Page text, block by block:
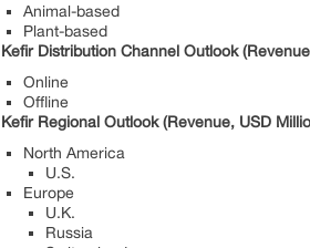
Animal-based
Plant-based
Kefir Distribution Channel Outlook
Online
Offline
Kefir Regional Outlook (Revenue, USD
North America
U.S.
Europe
U.K.
Russia